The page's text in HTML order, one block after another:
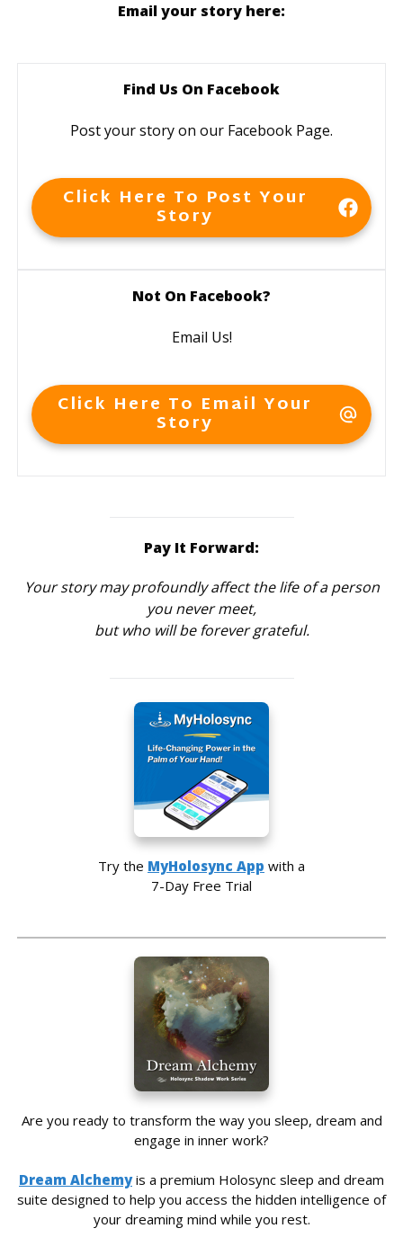
Email your story here:
Find Us On Facebook
Post your story on our Facebook Page.
Click Here To Post Your
Story
Not On Facebook?
Email Us!
Click Here To Email Your
Story
Pay It Forward:
Your story may profoundly affect the life of a person
you never meet,
but who will be forever grateful.
Try the MyHolosync App with a
7-Day Free Trial
Are you ready to transform the way you sleep, dream and
engage in inner work?
Dream Alchemyis a premium Holosync sleep and dream
suite designed to help you access the hidden intelligence of
your dreaming mind while you rest.